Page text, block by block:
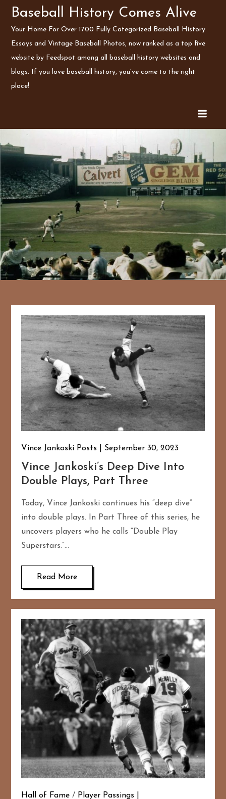
SkipBaseball History Comes Alive
Your Home For Over 1700 Fully Categorized Baseball History
Essays and Vintage Baseball Photos, now ranked as a top five
website by Feedspot among all baseball history websites and
blogs. If you love baseball history, you've come to the right
place!
Vince Jankoski Posts September 30, 2023
Vince Jankoski’s Deep Dive Into
Double Plays, Part Three
Today, Vince Jankoski continues his “deep dive”
into double plays. In Part Three of this series, he
uncovers players who he calls “Double Play
Superstars.”…
Read More
Hall of Fame / Player Passings